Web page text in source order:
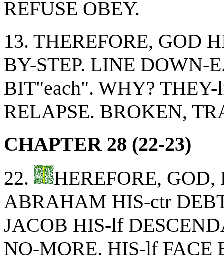
REFUSE OBEY.
13. THEREFORE, GOD
BY-STEP. LINE DOWN-
BIT"each". WHY?
RELAPSE. BROKEN,
CHAPTER 28 (22-23)
22.
HEREFORE,
ABRAHAM HIS-ctr
JACOB HIS-lf
NO-MORE. HIS-lf FACE